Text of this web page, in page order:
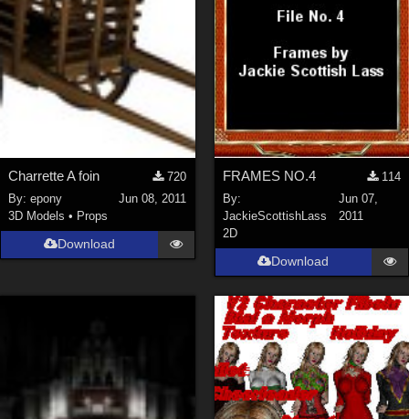
Charrette A foin
720
By:epony
Jun 08, 2011
3D Models • Props
Download
FRAMES NO.4
114
By:
JackieScottishLass
Jun 07,
2011
2D
Download